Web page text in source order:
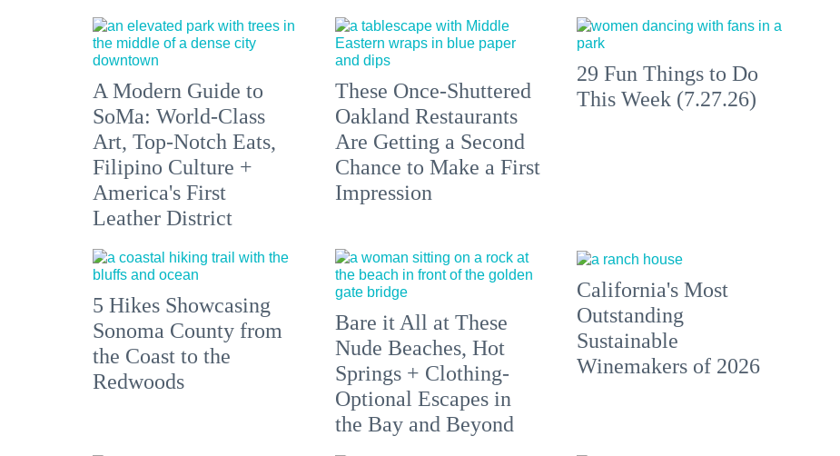
A Modern Guide to
SoMa: World-Class
Art, Top-Notch Eats,
Filipino Culture +
America's First
Leather District
These Once-Shuttered
Oakland Restaurants
Are Getting a Second
Chance to Make a First
Impression
29 Fun Things to Do
This Week (7.27.26)
5 Hikes Showcasing
Sonoma County from
the Coast to the
Redwoods
Bare it All at These
Nude Beaches, Hot
Springs + Clothing-
Optional Escapes in
the Bay and Beyond
California's Most
Outstanding
Sustainable
Winemakers of 2026